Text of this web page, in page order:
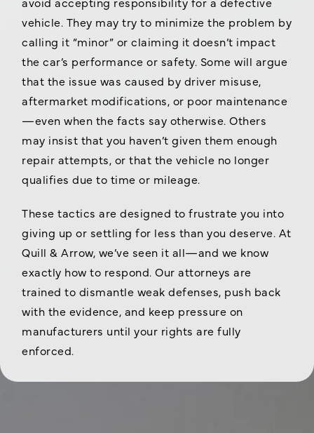
vehicle. They may try to minimize the problem by
calling it “minor” or claiming it doesn’t impact
the car’s performance or safety. Some will argue
that the issue was caused by driver misuse,
aftermarket modifications, or poor maintenance
—even when the facts say otherwise. Others
may insist that you haven’t given them enough
repair attempts, or that the vehicle no longer
qualifies due to time or mileage.
These tactics are designed to frustrate you into
giving up or settling for less than you deserve. At
Quill & Arrow, we’ve seen it all—and we know
exactly how to respond. Our attorneys are
trained to dismantle weak defenses, push back
with the evidence, and keep pressure on
manufacturers until your rights are fully
enforced.